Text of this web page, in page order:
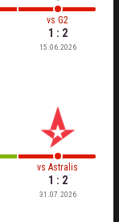
vsG2
1 : 2
15.06.2026
vsAstralis
1 : 2
31.07.2026